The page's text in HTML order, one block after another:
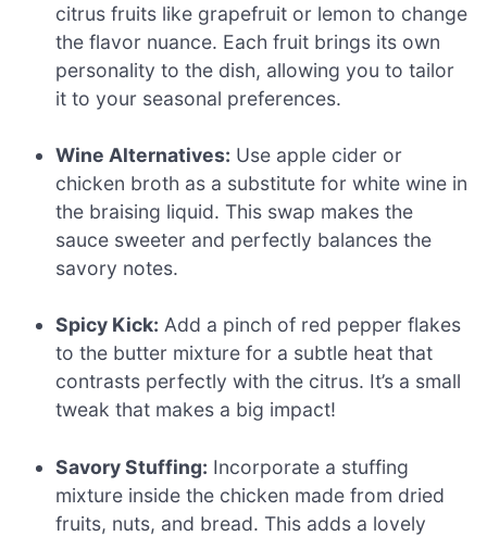
citrus fruits like grapefruit or lemon to change
the flavor nuance. Each fruit brings its own
personality to the dish, allowing you to tailor
it to your seasonal preferences.
Wine Alternatives: Use apple cider or
chicken broth as a substitute for white wine in
the braising liquid. This swap makes the
sauce sweeter and perfectly balances the
savory notes.
Spicy Kick: Add a pinch of red pepper flakes
to the butter mixture for a subtle heat that
contrasts perfectly with the citrus. It’s a small
tweak that makes a big impact!
Savory Stuffing: Incorporate a stuffing
mixture inside the chicken made from dried
fruits, nuts, and bread. This adds a lovely